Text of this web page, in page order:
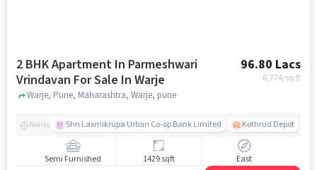
2 BHK Apartment In Parmeshwari
Vrindavan For Sale In Warje
96.80 Lacs
6,774/sq.ft
Warje, Pune, Maharashtra, Warje, pune
Nearby Shri Laxmikrupa Urban Co-op Bank Limited Kothrud Depot
Semi Furnished 1429 sqft East